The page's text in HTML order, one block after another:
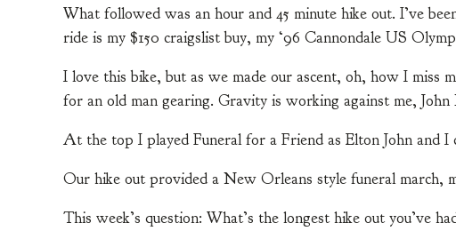
What followed was an hour and 45 minute hike out. I’ve
ride is my $150 craigslist buy, my ‘96 Cannondale US
I love this bike, but as we made our ascent, oh, how I
for an old man gearing. Gravity is working against me, John
At the top I played Funeral for a Friend as Elton John and
Our hike out provided a New Orleans style funeral march,
This week’s question: What’s the longest hike out you’ve